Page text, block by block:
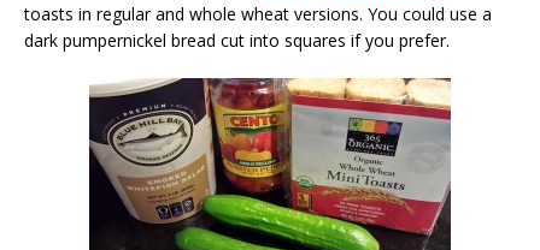
toasts in regular and whole wheat versions. You could use a
dark pumpernickel bread cut into squares if you prefer.